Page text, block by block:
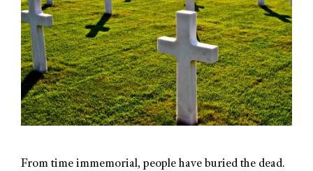
From time immemorial, people have buried the dead.